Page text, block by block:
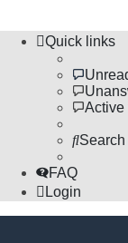
Quick links
Active
Search
FAQ
Login